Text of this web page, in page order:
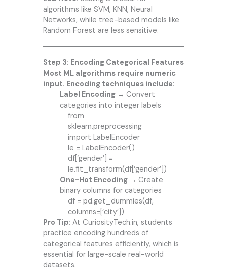
algorithms like SVM, KNN, Neural
Networks, while tree-based models like
Random Forest are less sensitive.
Step 3: Encoding Categorical Features
Most ML algorithms require numeric
input. Encoding techniques include:
Label Encoding → Convert
categories into integer labels
from
sklearn.preprocessing
import LabelEncoder
le = LabelEncoder()
df[‘gender’] =
le.fit_transform(df[‘gender’])
One-Hot Encoding → Create
binary columns for categories
df = pd.get_dummies(df,
columns=[‘city’])
Pro Tip: At CuriosityTech.in, students
practice encoding hundreds of
categorical features efficiently, which is
essential for large-scale real-world
datasets.